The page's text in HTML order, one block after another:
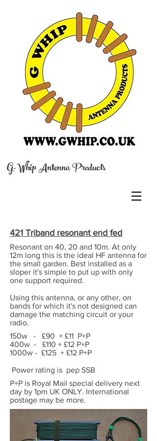
G-Whip Antenna Products
Resonant on 40, 20 and 10m. At only
12m long this is the ideal HF antenna for
the small garden. Best installed as a
sloper it's simple to put up with only
one support required.
Using this antenna, or any other, on
bands for which it's not designed can
damage the matching circuit or your
radio.
421 Triband resonant end fed
150w - £90 + £11 P+P
400w - £110 + £12 P+P
1000w - £125 + £12 P+P
Power rating is pep SSB
P+P is Royal Mail special delivery next
day by 1pm UK ONLY. International
postage may be more.